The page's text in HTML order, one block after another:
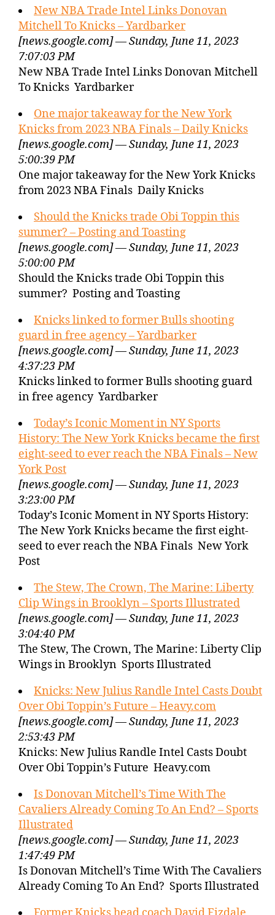
New NBA Trade Intel Links Donovan
Mitchell To Knicks – Yardbarker
[news.google.com] — Sunday, June 11, 2023
7:07:03 PM
New NBA Trade Intel Links Donovan Mitchell
To Knicks Yardbarker
One major takeaway for the New York
Knicks from 2023 NBA Finals – Daily Knicks
[news.google.com] — Sunday, June 11, 2023
5:00:39 PM
One major takeaway for the New York Knicks
from 2023 NBA Finals Daily Knicks
Should the Knicks trade Obi Toppin this
summer? – Posting and Toasting
[news.google.com] — Sunday, June 11, 2023
5:00:00 PM
Should the Knicks trade Obi Toppin this
summer? Posting and Toasting
Knicks linked to former Bulls shooting
guard in free agency – Yardbarker
[news.google.com] — Sunday, June 11, 2023
4:37:23 PM
Knicks linked to former Bulls shooting guard
in free agency Yardbarker
Today’s Iconic Moment in NY Sports
History: The New York Knicks became the first
eight-seed to ever reach the NBA Finals – New
York Post
[news.google.com] — Sunday, June 11, 2023
3:23:00 PM
Today’s Iconic Moment in NY Sports History:
The New York Knicks became the first eight-
seed to ever reach the NBA Finals New York
Post
The Stew, The Crown, The Marine: Liberty
Clip Wings in Brooklyn – Sports Illustrated
[news.google.com] — Sunday, June 11, 2023
3:04:40 PM
The Stew, The Crown, The Marine: Liberty Clip
Wings in Brooklyn Sports Illustrated
Knicks: New Julius Randle Intel Casts Doubt
Over Obi Toppin’s Future – Heavy.com
[news.google.com] — Sunday, June 11, 2023
2:53:43 PM
Knicks: New Julius Randle Intel Casts Doubt
Over Obi Toppin’s Future Heavy.com
Is Donovan Mitchell’s Time With The
Cavaliers Already Coming To An End? – Sports
Illustrated
[news.google.com] — Sunday, June 11, 2023
1:47:49 PM
Is Donovan Mitchell’s Time With The Cavaliers
Already Coming To An End? Sports Illustrated